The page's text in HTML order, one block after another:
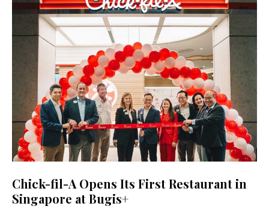
Chick-fil-A Opens Its First Restaurant in
Singapore at Bugis+